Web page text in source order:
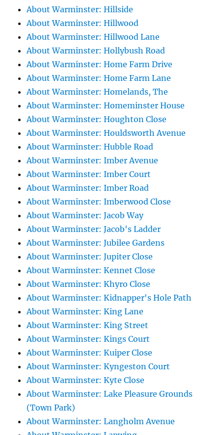
About Warminster: Hillside
About Warminster: Hillwood
About Warminster: Hillwood Lane
About Warminster: Hollybush Road
About Warminster: Home Farm Drive
About Warminster: Home Farm Lane
About Warminster: Homelands, The
About Warminster: Homeminster House
About Warminster: Houghton Close
About Warminster: Houldsworth Avenue
About Warminster: Hubble Road
About Warminster: Imber Avenue
About Warminster: Imber Court
About Warminster: Imber Road
About Warminster: Imberwood Close
About Warminster: Jacob Way
About Warminster: Jacob's Ladder
About Warminster: Jubilee Gardens
About Warminster: Jupiter Close
About Warminster: Kennet Close
About Warminster: Khyro Close
About Warminster: Kidnapper's Hole Path
About Warminster: King Lane
About Warminster: King Street
About Warminster: Kings Court
About Warminster: Kuiper Close
About Warminster: Kyngeston Court
About Warminster: Kyte Close
About Warminster: Lake Pleasure Grounds
(Town Park)
About Warminster: Langholm Avenue